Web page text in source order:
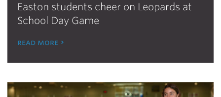
Easton students cheer on Leopards at
School Day Game
read more